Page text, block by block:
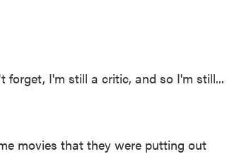
I'm still a critic, and so I'm still...
movies that they were putting out